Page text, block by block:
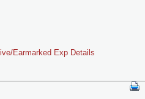
Earmarked Exp Details